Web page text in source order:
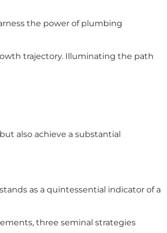
the power of plumbing
trajectory. Illuminating the path
also achieve a substantial
as a quintessential indicator of a
three seminal strategies